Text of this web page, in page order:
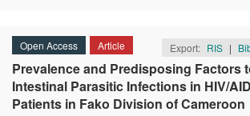
Open Access Article Export: RIS |
Prevalence and Predisposing Factors
Intestinal Parasitic Infections in HIV/
Patients in Fako Division of Cameroon